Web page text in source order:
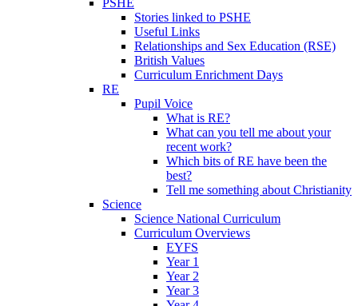
PSHE
Stories linked to PSHE
Useful Links
Relationships and Sex Education (RSE)
British Values
Curriculum Enrichment Days
RE
Pupil Voice
What is RE?
What can you tell me about your
recent work?
Which bits of RE have been the
best?
Tell me something about Christianity
Science
Science National Curriculum
Curriculum Overviews
EYFS
Year 1
Year 2
Year 3